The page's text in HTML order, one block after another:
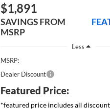
$1,891
SAVINGS FROM
MSRP
Less
MSRP:
Dealer Discount
Featured Price:
*featured price includes all